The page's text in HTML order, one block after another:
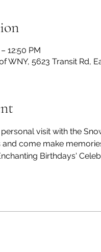
12:50 PM
WNY, 5623 Transit Rd,
visit with the
come make
Birthdays'